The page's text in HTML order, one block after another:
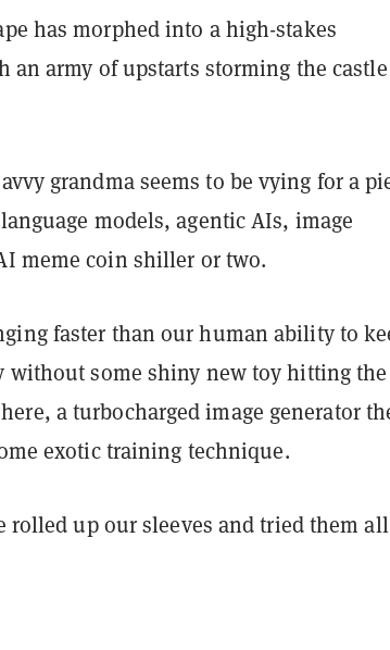
has morphed into a high-stakes
an army of upstarts storming the castle
grandma seems to be vying for a
models, agentic AIs, image
meme coin shiller or two.
faster than our human ability to
without some shiny new toy hitting the
a turbocharged image generator
exotic training technique.
rolled up our sleeves and tried them